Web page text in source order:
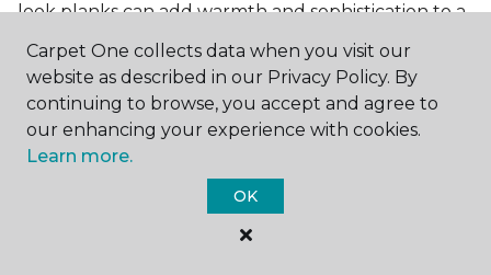
look planks can add warmth and sophistication to a
larger bathroom. Patterned vinyl flooring can be a
focal point in a simple bathroom design, adding
character and style to the space.
Installing Luxury Vinyl in the
Bathroom
The installation process of luxury vinyl flooring is
another of its strengths. Professional services, like
Carpet One collects data when you visit our
website as described in our Privacy Policy. By
continuing to browse, you accept and agree to
our enhancing your experience with cookies.
Learn more.
OK